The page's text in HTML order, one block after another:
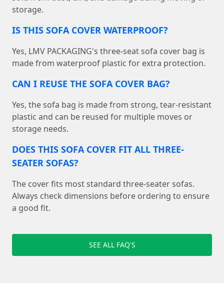
storage.
IS THIS SOFA COVER WATERPROOF?
Yes, LMV PACKAGING's three-seat sofa cover bag is
made from waterproof plastic for extra protection.
CAN I REUSE THE SOFA COVER BAG?
Yes, the sofa bag is made from strong, tear-resistant
plastic and can be reused for multiple moves or
storage needs.
DOES THIS SOFA COVER FIT ALL THREE-
SEATER SOFAS?
The cover fits most standard three-seater sofas.
Always check dimensions before ordering to ensure
a good fit.
SEE ALL FAQ'S